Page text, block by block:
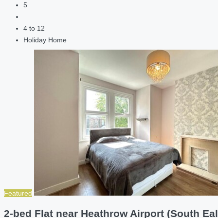
5
4 to 12
Holiday Home
Featured
2-bed Flat near Heathrow Airport (South